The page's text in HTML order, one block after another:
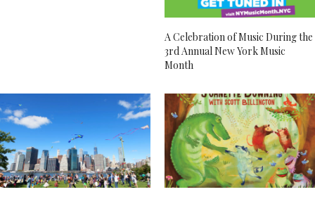
A Celebration of Music During the
3rd Annual New York Music
Month